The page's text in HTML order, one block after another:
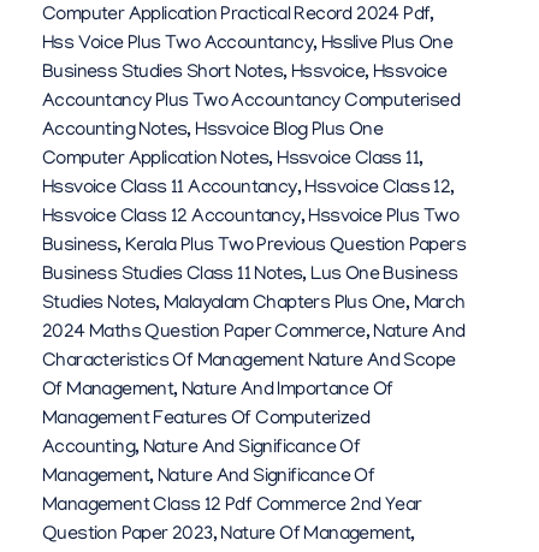
Computer Application Practical Record 2024 Pdf,
Hss Voice Plus Two Accountancy, Hsslive Plus One
Business Studies Short Notes, Hssvoice, Hssvoice
Accountancy Plus Two Accountancy Computerised
Accounting Notes, Hssvoice Blog Plus One
Computer Application Notes, Hssvoice Class 11,
Hssvoice Class 11 Accountancy,Hssvoice Class 12,
Hssvoice Class 12 Accountancy,Hssvoice Plus Two
Business, Kerala Plus Two Previous Question Papers
Business Studies Class 11 Notes, Lus One Business
Studies Notes, Malayalam Chapters Plus One, March
2024 Maths Question Paper Commerce,Nature And
Characteristics Of Management Nature And Scope
Of Management, Nature And Importance Of
Management Features Of Computerized
Accounting, Nature And Significance Of
Management, Nature And Significance Of
Management Class 12 Pdf Commerce 2nd Year
Question Paper 2023,Nature Of Management,